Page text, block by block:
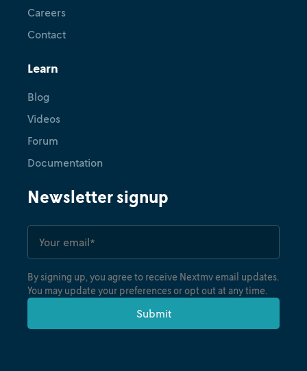
Careers
Contact
Learn
Blog
Videos
Forum
Documentation
Newsletter signup
By signing up, you agree to receive Nextmv email updates.
You may update your preferences or opt out at any time.